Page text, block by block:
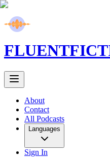
FLUENT
About
Contact
All Podcasts
Languages
Sign In